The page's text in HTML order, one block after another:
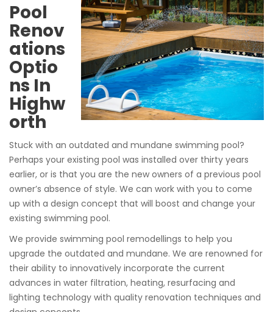
Pool
Renov
ations
Optio
ns In
Highw
orth
Stuck with an outdated and mundane swimming pool?
Perhaps your existing pool was installed over thirty years
earlier, or is that you are the new owners of a previous pool
owner’s absence of style. We can work with you to come
up with a design concept that will boost and change your
existing swimming pool.
We provide swimming pool remodellings to help you
upgrade the outdated and mundane. We are renowned for
their ability to innovatively incorporate the current
advances in water filtration, heating, resurfacing and
lighting technology with quality renovation techniques and